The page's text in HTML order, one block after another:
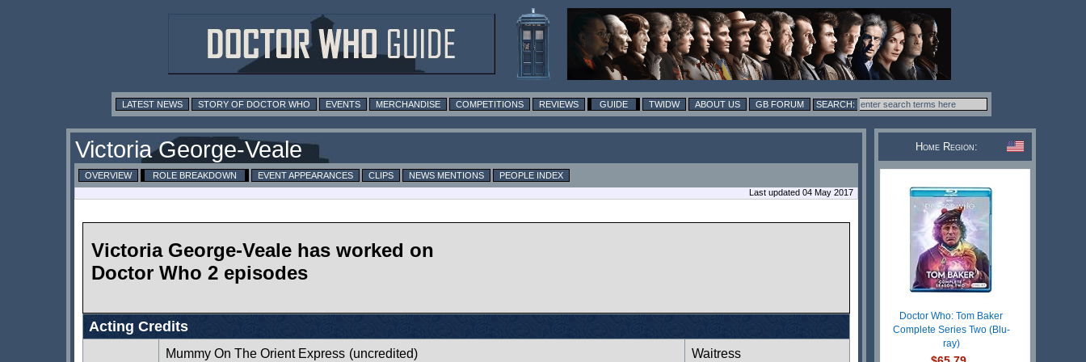
LATEST NEWS STORY OF DOCTOR WHO EVENTS MERCHANDISE COMPETITIONS REVIEWS GUIDE TWIDW ABOUT US GB FORUM
Victoria George-Veale
OVERVIEW ROLE BREAKDOWN EVENT APPEARANCES CLIPS NEWS MENTIONS
PEOPLE INDEX
Last updated 04 May 2017
Victoria George-Veale has worked on
Doctor Who 2 episodes
Acting Credits
Mummy On The Orient Express (uncredited) Waitress
Home Region:
Doctor Who: Tom Baker
Complete Series Two (Blu-
ray)